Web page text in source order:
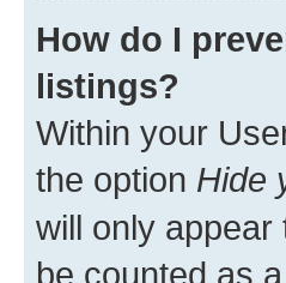
How do I
listings?
Within your
the option Hide
will only appear
be counted as